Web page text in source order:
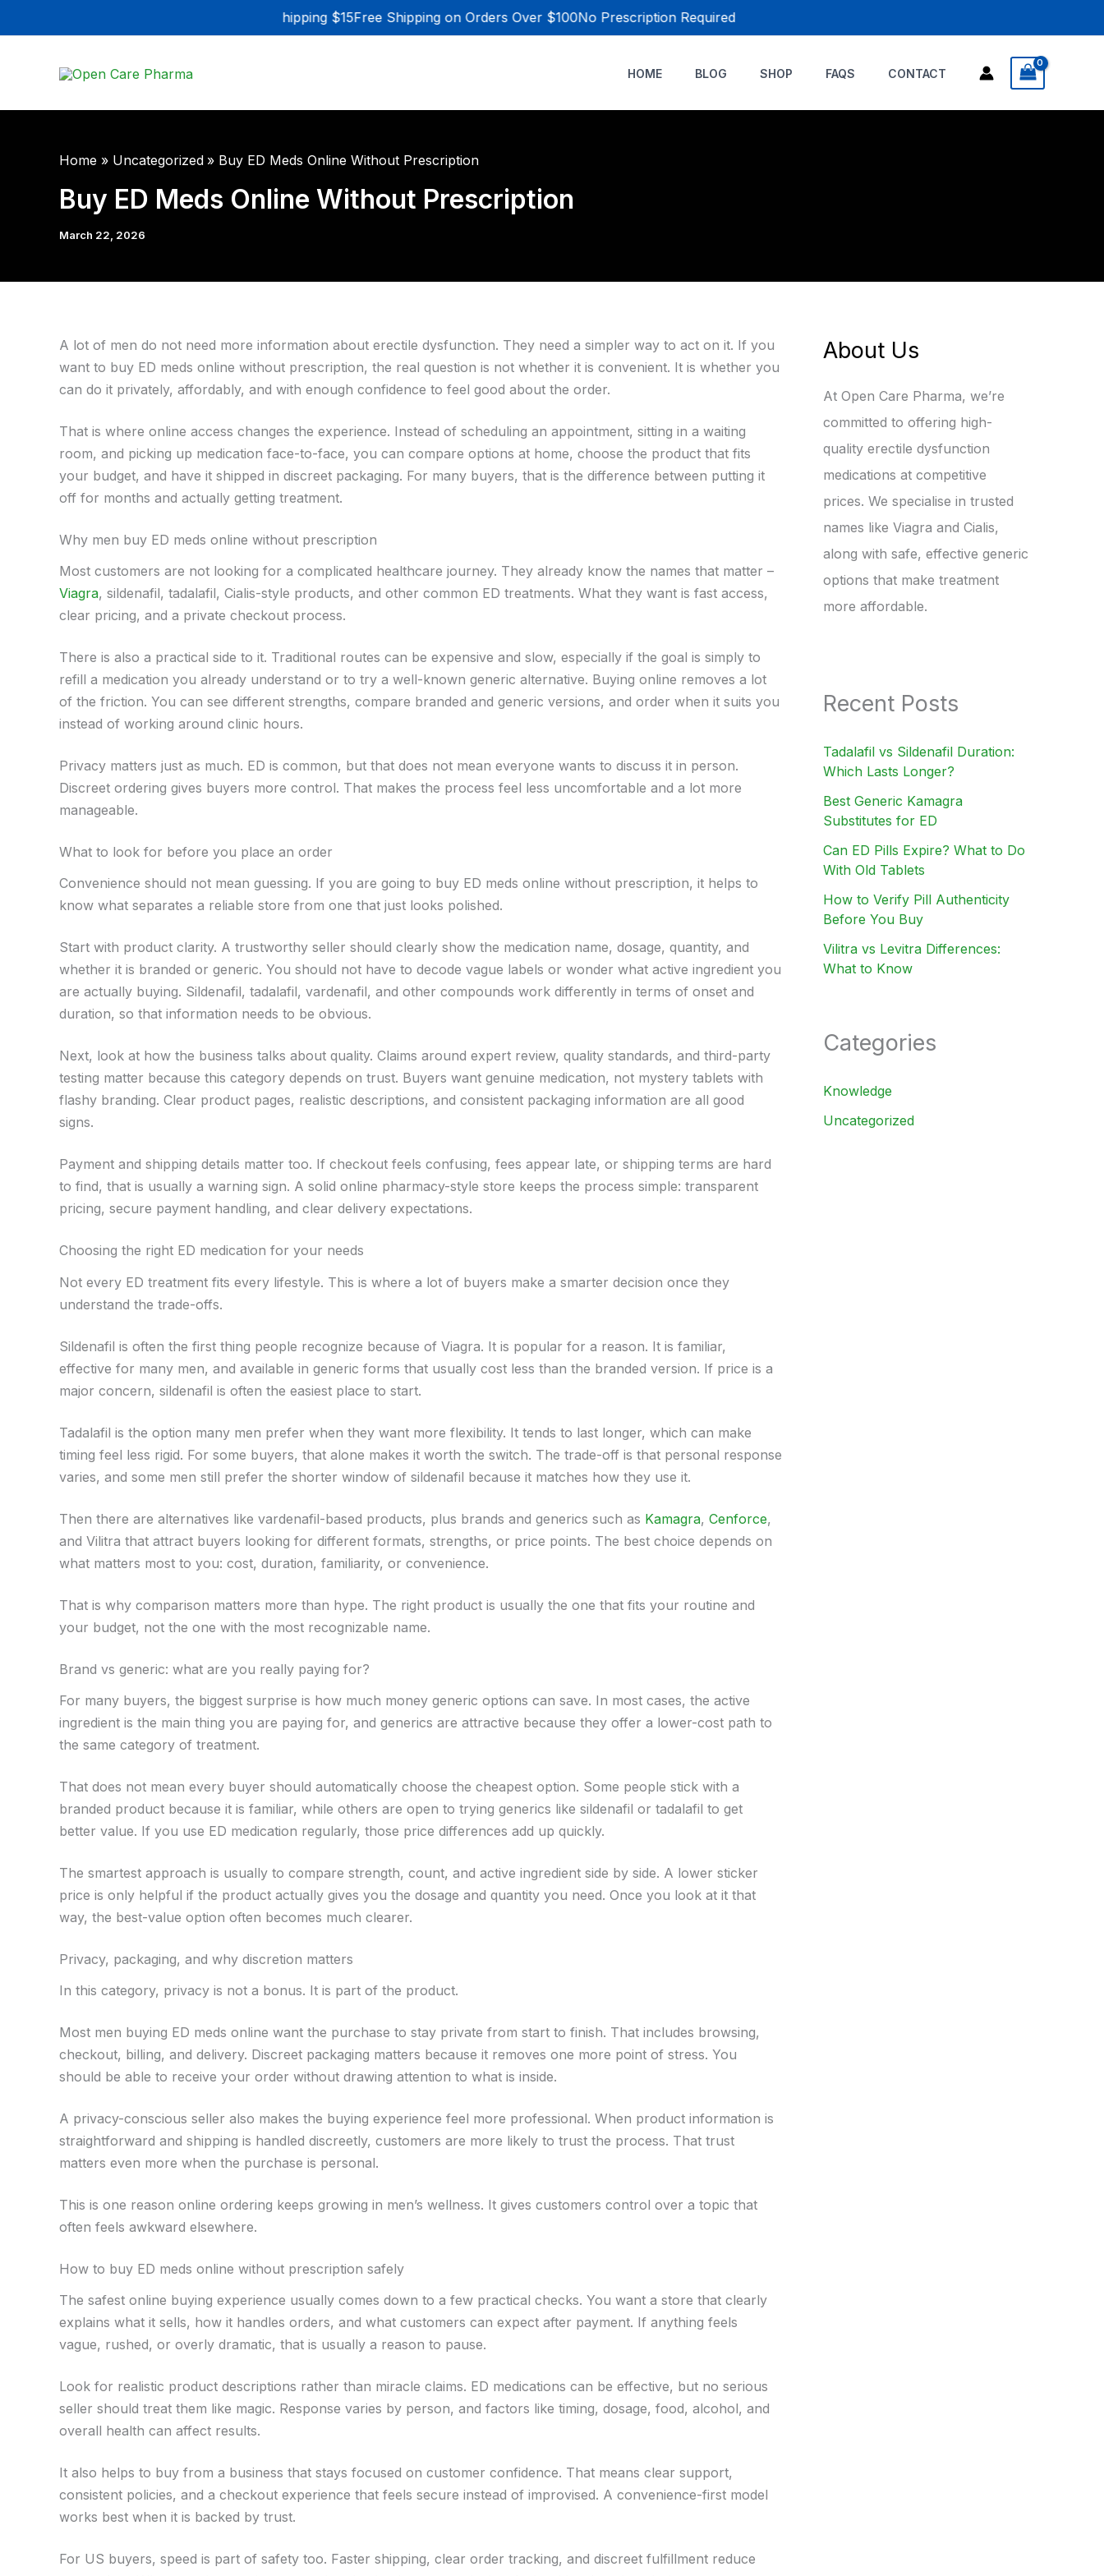
to
Flat Rate Shipping $15Free Shipping on Orders Over $100No Prescription Required
HOME BLOG SHOP FAQS CONTACT
Home Uncategorized Buy ED Meds Online Without Prescription
Buy ED Meds Online Without Prescription
March 22, 2026
A lot of men do not need more information about erectile dysfunction. They need a simpler way to act on it. If you
want to buy ED meds online without prescription, the real question is not whether it is convenient. It is whether you
can do it privately, affordably, and with enough confidence to feel good about the order.
That is where online access changes the experience. Instead of scheduling an appointment, sitting in a waiting
room, and picking up medication face-to-face, you can compare options at home, choose the product that fits
your budget, and have it shipped in discreet packaging. For many buyers, that is the difference between putting it
off for months and actually getting treatment.
Why men buy ED meds online without prescription
Most customers are not looking for a complicated healthcare journey. They already know the names that matter –
Viagra, sildenafil, tadalafil, Cialis-style products, and other common ED treatments. What they want is fast access,
clear pricing, and a private checkout process.
There is also a practical side to it. Traditional routes can be expensive and slow, especially if the goal is simply to
refill a medication you already understand or to try a well-known generic alternative. Buying online removes a lot
of the friction. You can see different strengths, compare branded and generic versions, and order when it suits you
instead of working around clinic hours.
Privacy matters just as much. ED is common, but that does not mean everyone wants to discuss it in person.
Discreet ordering gives buyers more control. That makes the process feel less uncomfortable and a lot more
manageable.
What to look for before you place an order
Convenience should not mean guessing. If you are going to buy ED meds online without prescription, it helps to
know what separates a reliable store from one that just looks polished.
Start with product clarity. A trustworthy seller should clearly show the medication name, dosage, quantity, and
whether it is branded or generic. You should not have to decode vague labels or wonder what active ingredient you
are actually buying. Sildenafil, tadalafil, vardenafil, and other compounds work differently in terms of onset and
duration, so that information needs to be obvious.
Next, look at how the business talks about quality. Claims around expert review, quality standards, and third-party
testing matter because this category depends on trust. Buyers want genuine medication, not mystery tablets with
flashy branding. Clear product pages, realistic descriptions, and consistent packaging information are all good
signs.
Payment and shipping details matter too. If checkout feels confusing, fees appear late, or shipping terms are hard
to find, that is usually a warning sign. A solid online pharmacy-style store keeps the process simple: transparent
pricing, secure payment handling, and clear delivery expectations.
Choosing the right ED medication for your needs
Not every ED treatment fits every lifestyle. This is where a lot of buyers make a smarter decision once they
understand the trade-offs.
Sildenafil is often the first thing people recognize because of Viagra. It is popular for a reason. It is familiar,
effective for many men, and available in generic forms that usually cost less than the branded version. If price is a
major concern, sildenafil is often the easiest place to start.
Tadalafil is the option many men prefer when they want more flexibility. It tends to last longer, which can make
timing feel less rigid. For some buyers, that alone makes it worth the switch. The trade-off is that personal response
varies, and some men still prefer the shorter window of sildenafil because it matches how they use it.
Then there are alternatives like vardenafil-based products, plus brands and generics such as Kamagra, Cenforce,
and Vilitra that attract buyers looking for different formats, strengths, or price points. The best choice depends on
what matters most to you: cost, duration, familiarity, or convenience.
That is why comparison matters more than hype. The right product is usually the one that fits your routine and
your budget, not the one with the most recognizable name.
Brand vs generic: what are you really paying for?
For many buyers, the biggest surprise is how much money generic options can save. In most cases, the active
ingredient is the main thing you are paying for, and generics are attractive because they offer a lower-cost path to
the same category of treatment.
That does not mean every buyer should automatically choose the cheapest option. Some people stick with a
branded product because it is familiar, while others are open to trying generics like sildenafil or tadalafil to get
better value. If you use ED medication regularly, those price differences add up quickly.
The smartest approach is usually to compare strength, count, and active ingredient side by side. A lower sticker
price is only helpful if the product actually gives you the dosage and quantity you need. Once you look at it that
way, the best-value option often becomes much clearer.
Privacy, packaging, and why discretion matters
In this category, privacy is not a bonus. It is part of the product.
Most men buying ED meds online want the purchase to stay private from start to finish. That includes browsing,
checkout, billing, and delivery. Discreet packaging matters because it removes one more point of stress. You
should be able to receive your order without drawing attention to what is inside.
A privacy-conscious seller also makes the buying experience feel more professional. When product information is
straightforward and shipping is handled discreetly, customers are more likely to trust the process. That trust
matters even more when the purchase is personal.
This is one reason online ordering keeps growing in men’s wellness. It gives customers control over a topic that
often feels awkward elsewhere.
How to buy ED meds online without prescription safely
The safest online buying experience usually comes down to a few practical checks. You want a store that clearly
explains what it sells, how it handles orders, and what customers can expect after payment. If anything feels
vague, rushed, or overly dramatic, that is usually a reason to pause.
Look for realistic product descriptions rather than miracle claims. ED medications can be effective, but no serious
seller should treat them like magic. Response varies by person, and factors like timing, dosage, food, alcohol, and
overall health can affect results.
It also helps to buy from a business that stays focused on customer confidence. That means clear support,
consistent policies, and a checkout experience that feels secure instead of improvised. A convenience-first model
works best when it is backed by trust.
For US buyers, speed is part of safety too. Faster shipping, clear order tracking, and discreet fulfillment reduce
About Us
At Open Care Pharma, we’re
committed to offering high-
quality erectile dysfunction
medications at competitive
prices. We specialise in trusted
names like Viagra and Cialis,
along with safe, effective generic
options that make treatment
more affordable.
Recent Posts
Tadalafil vs Sildenafil Duration:
Which Lasts Longer?
Best Generic Kamagra
Substitutes for ED
Can ED Pills Expire? What to Do
With Old Tablets
How to Verify Pill Authenticity
Before You Buy
Vilitra vs Levitra Differences:
What to Know
Categories
Knowledge
Uncategorized